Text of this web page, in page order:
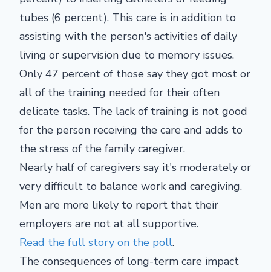
tubes (6 percent). This care is in addition to
assisting with the person's activities of daily
living or supervision due to memory issues.
Only 47 percent of those say they got most or
all of the training needed for their often
delicate tasks. The lack of training is not good
for the person receiving the care and adds to
the stress of the family caregiver.
Nearly half of caregivers say it's moderately or
very difficult to balance work and caregiving.
Men are more likely to report that their
employers are not at all supportive.
Read the full story on the poll.
The consequences of long-term care impact